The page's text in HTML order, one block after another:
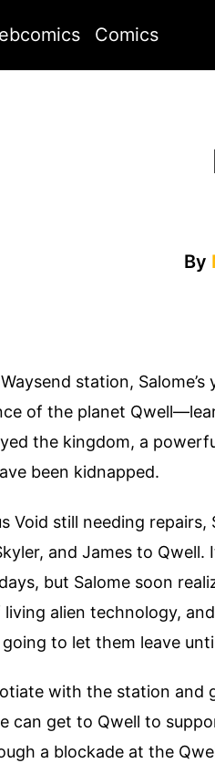
Comics
By
station,
of the planet
the kingdom, a
been kidnapped.
Void still needing
and James to
but Salome soon
living alien technology,
to let them leave
with the station and
can get to Qwell to
a blockade at the